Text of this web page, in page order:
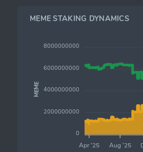
MEME STAKING DYNAMICS
Apr '25 Aug '25
8000000000
6000000000
4000000000
2000000000
0
MEME